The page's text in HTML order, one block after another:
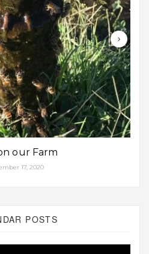
our Farm
17, 2020
POSTS